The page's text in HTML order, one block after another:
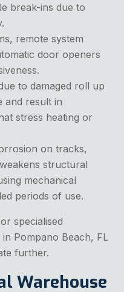
break-ins due to
remote system
door openers
to damaged roll up
and result in
stress heating or
on tracks,
structural
mechanical
periods of use.
specialised
Pompano Beach, FL
further.
Warehouse